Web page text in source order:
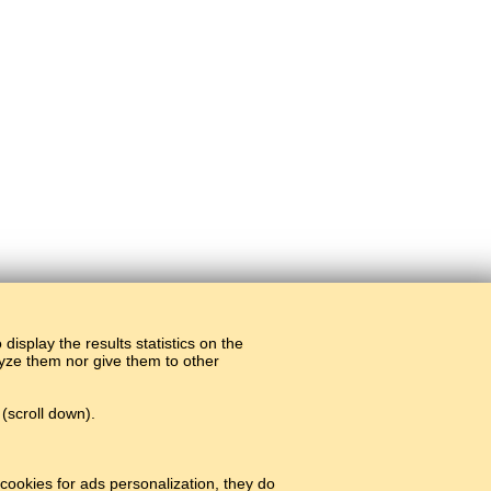
the results statistics on the
them nor give them to other
down).
for ads personalization, they do